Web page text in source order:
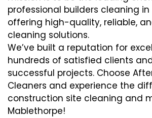
professional builders cleaning in
offering high-quality, reliable,
cleaning solutions.
We’ve built a reputation for
hundreds of satisfied clients
successful projects. Choose
Cleaners and experience the
construction site cleaning and
Mablethorpe!